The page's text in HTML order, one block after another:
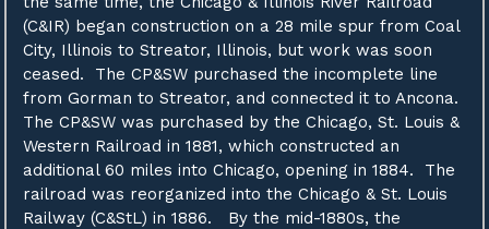
(C&IR) began construction on a 28 mile spur from Coal
City, Illinois to Streator, Illinois, but work was soon
ceased. The CP&SW purchased the incomplete line
from Gorman to Streator, and connected it to Ancona.
The CP&SW was purchased by the Chicago, St. Louis &
Western Railroad in 1881, which constructed an
additional 60 miles into Chicago, opening in 1884. The
railroad was reorganized into the Chicago & St. Louis
Railway (C&StL) in 1886. By the mid-1880s, the